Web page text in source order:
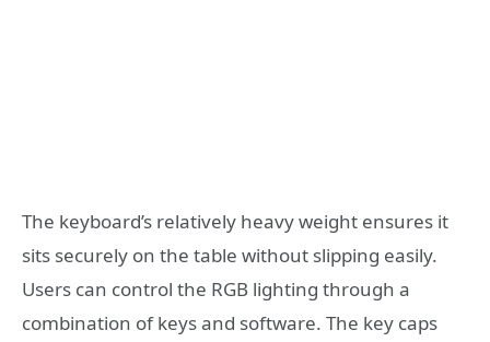
The keyboard’s relatively heavy weight ensures it
sits securely on the table without slipping easily.
Users can control the RGB lighting through a
combination of keys and software. The key caps